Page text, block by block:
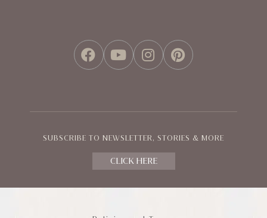
FACEBOOK
YOUTUBE
INSTAGRAM
PINTEREST
SUBSCRIBE TO NEWSLETTER, STORIES & MORE
CLICK HERE